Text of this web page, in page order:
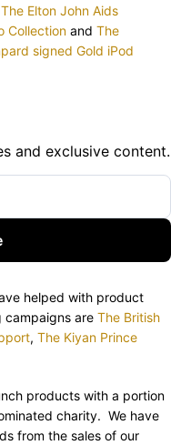
The Elton John Aids
Collection and The
signed Gold iPod
and exclusive content.
helped with product
campaigns are The British
, The Kiyan Prince
products with a portion
charity. We have
from the sales of our